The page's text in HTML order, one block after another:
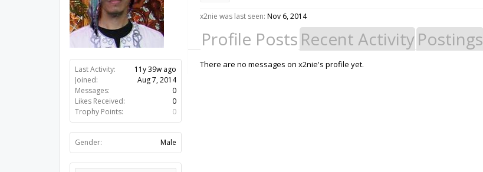
Last Activity:
11y 39w ago
Joined:
Aug 7, 2014
Messages:
0
Likes Received:
0
Trophy Points:
0
Gender: Male
x2nie was last seen: Nov 6, 2014
Profile Posts Recent ActivityPostings
There are no messages on x2nie's profile yet.